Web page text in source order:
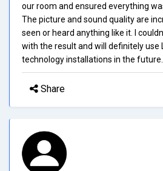
our room and ensured everything
The picture and sound quality are
seen or heard anything like it. I
with the result and will definitely use
technology installations in the future.
Share